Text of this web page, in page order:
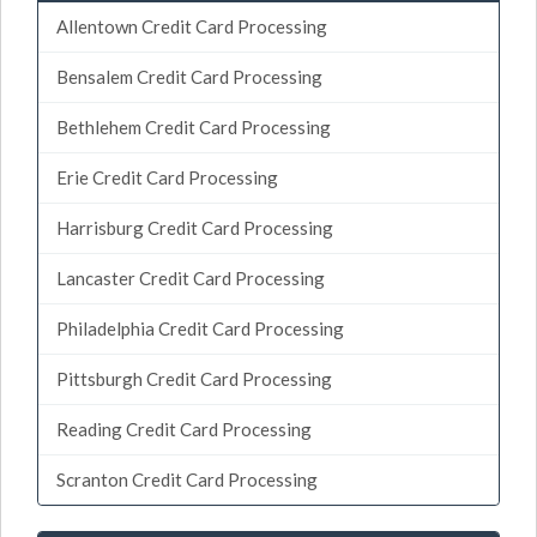
Allentown Credit Card Processing
Bensalem Credit Card Processing
Bethlehem Credit Card Processing
Erie Credit Card Processing
Harrisburg Credit Card Processing
Lancaster Credit Card Processing
Philadelphia Credit Card Processing
Pittsburgh Credit Card Processing
Reading Credit Card Processing
Scranton Credit Card Processing